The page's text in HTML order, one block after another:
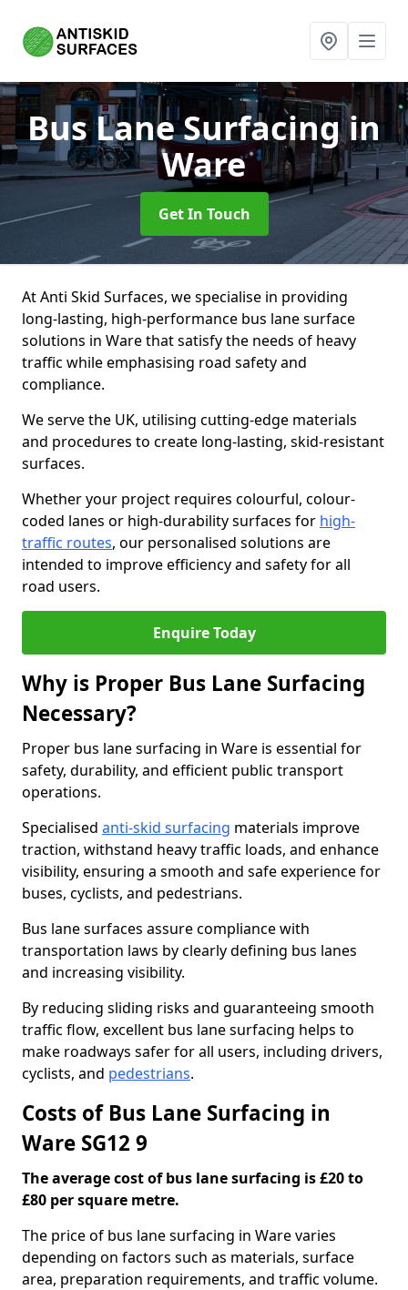
Bus Lane Surfacingin
Ware
Get In Touch
At Anti Skid Surfaces, we specialise in providing
long-lasting, high-performance bus lane surface
solutions in Ware that satisfy the needs of heavy
traffic while emphasising road safety and
compliance.
We serve the UK, utilising cutting-edge materials
and procedures to create long-lasting, skid-resistant
surfaces.
Whether your project requires colourful, colour-
coded lanes or high-durability surfaces for high-
traffic routes, our personalised solutions are
intended to improve efficiency and safety for all
road users.
Enquire Today
Why is Proper Bus Lane Surfacing
Necessary?
Proper bus lane surfacing in Ware is essential for
safety, durability, and efficient public transport
operations.
Specialised anti-skid surfacing materials improve
traction, withstand heavy traffic loads, and enhance
visibility, ensuring a smooth and safe experience for
buses, cyclists, and pedestrians.
Bus lane surfaces assure compliance with
transportation laws by clearly defining bus lanes
and increasing visibility.
By reducing sliding risks and guaranteeing smooth
traffic flow, excellent bus lane surfacing helps to
make roadways safer for all users, including drivers,
cyclists, and pedestrians.
Costs of Bus Lane Surfacing in
Ware SG12 9
The average cost of bus lane surfacing is £20 to
£80 per square metre.
The price of bus lane surfacing in Ware varies
depending on factors such as materials, surface
area, preparation requirements, and traffic volume.